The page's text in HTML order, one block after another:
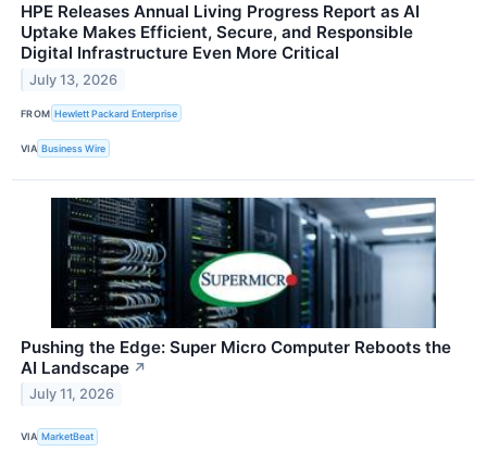
HPE Releases Annual Living Progress Report as AI
Uptake Makes Efficient, Secure, and Responsible
Digital Infrastructure Even More Critical
July 13, 2026
FROM Hewlett Packard Enterprise
VIA Business Wire
Pushing the Edge: Super Micro Computer Reboots the
AI Landscape ↗
July 11, 2026
VIA MarketBeat